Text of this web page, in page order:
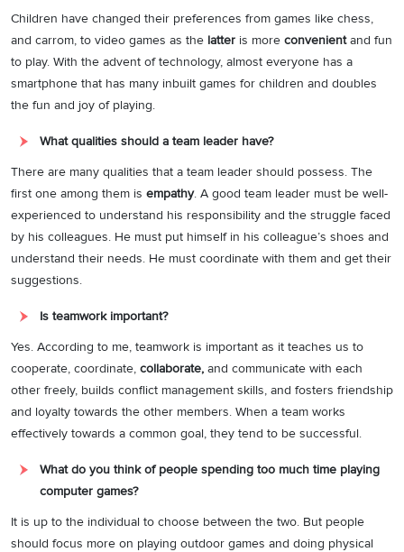
Children have changed their preferences from games like chess,
and carrom, to video games as the latter is more convenientand fun
to play. With the advent of technology, almost everyone has a
smartphone that has many inbuilt games for children and doubles
the fun and joy of playing.
What qualities should a team leader have?
There are many qualities that a team leader should possess. The
first one among them is empathy. A good team leader must be well-
experienced to understand his responsibility and the struggle faced
by his colleagues. He must put himself in his colleague’s shoes and
understand their needs. He must coordinate with them and get their
suggestions.
Is teamwork important?
Yes. According to me, teamwork is important as it teaches us to
cooperate, coordinate, collaborate, and communicate with each
other freely, builds conflict management skills, and fosters friendship
and loyalty towards the other members. When a team works
effectively towards a common goal, they tend to be successful.
What do you think of people spending too much time playing
computer games?
It is up to the individual to choose between the two. But people
should focus more on playing outdoor games and doing physical